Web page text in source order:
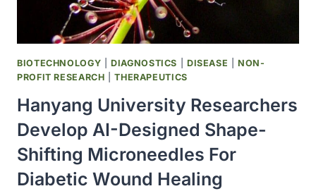
RESEARCH
AND
TRANSLATION
BIOTECHNOLOGY |DIAGNOSTICS DISEASE |NON-
PROFIT RESEARCH |THERAPEUTICS
Hanyang University Researchers
Develop AI-Designed Shape-
Shifting Microneedles For
Diabetic Wound Healing